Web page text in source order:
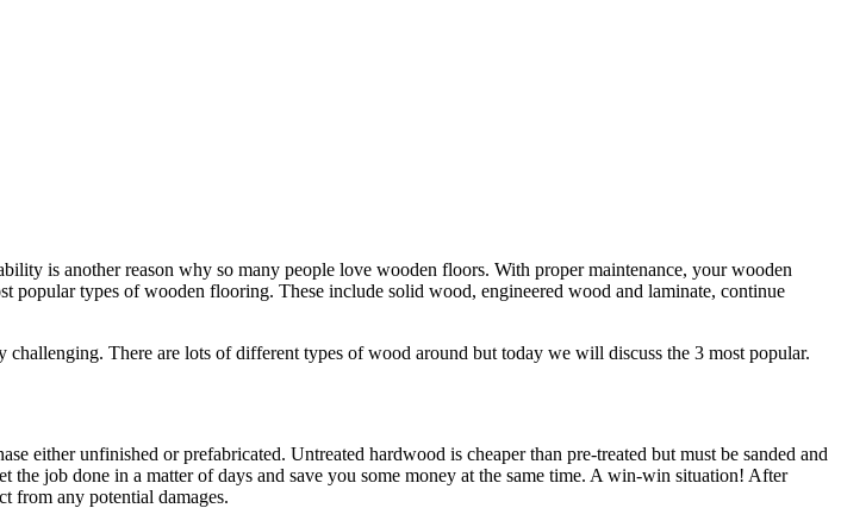
is another reason why so many people love wooden floors. With proper maintenance, your wooden
types of wooden flooring. These include solid wood, engineered wood and laminate, continue
There are lots of different types of wood around but today we will discuss the 3 most popular.
either unfinished or prefabricated. Untreated hardwood is cheaper than pre-treated but must be sanded and
the job done in a matter of days and save you some money at the same time. A win-win situation! After
from any potential damages.